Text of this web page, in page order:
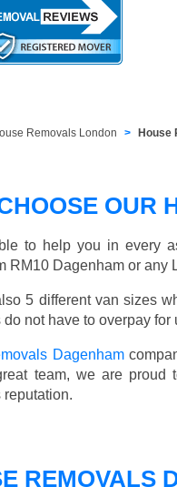
Removals London House
OUR
to help you in every
RM10 Dagenham or any
5 different van sizes
do not have to overpay
Dagenham
team, we are proud
reputation.
REMOVALS